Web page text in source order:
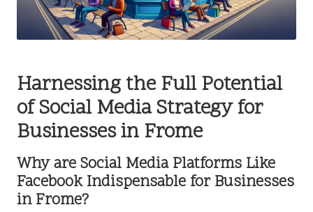
Harnessing the Full Potential
of Social Media Strategy for
Businesses in Frome
Why are Social Media Platforms Like
Facebook Indispensable for Businesses
in Frome?